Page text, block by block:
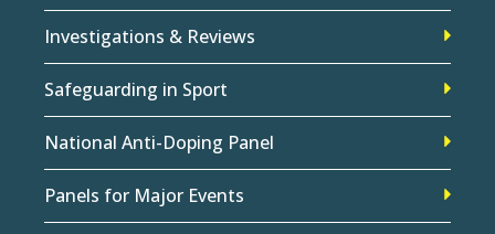
Investigations & Reviews
Safeguarding in Sport
National Anti-Doping Panel
Panels for Major Events